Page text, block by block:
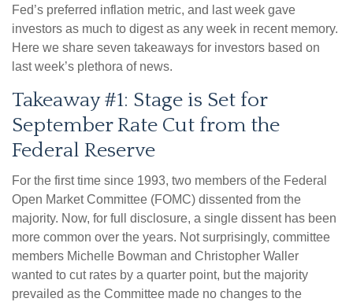
Fed’s preferred inflation metric, and last week gave
investors as much to digest as any week in recent memory.
Here we share seven takeaways for investors based on
last week’s plethora of news.
Takeaway #1: Stage is Set for
September Rate Cut from the
Federal Reserve
For the first time since 1993, two members of the Federal
Open Market Committee (FOMC) dissented from the
majority. Now, for full disclosure, a single dissent has been
more common over the years. Not surprisingly, committee
members Michelle Bowman and Christopher Waller
wanted to cut rates by a quarter point, but the majority
prevailed as the Committee made no changes to the